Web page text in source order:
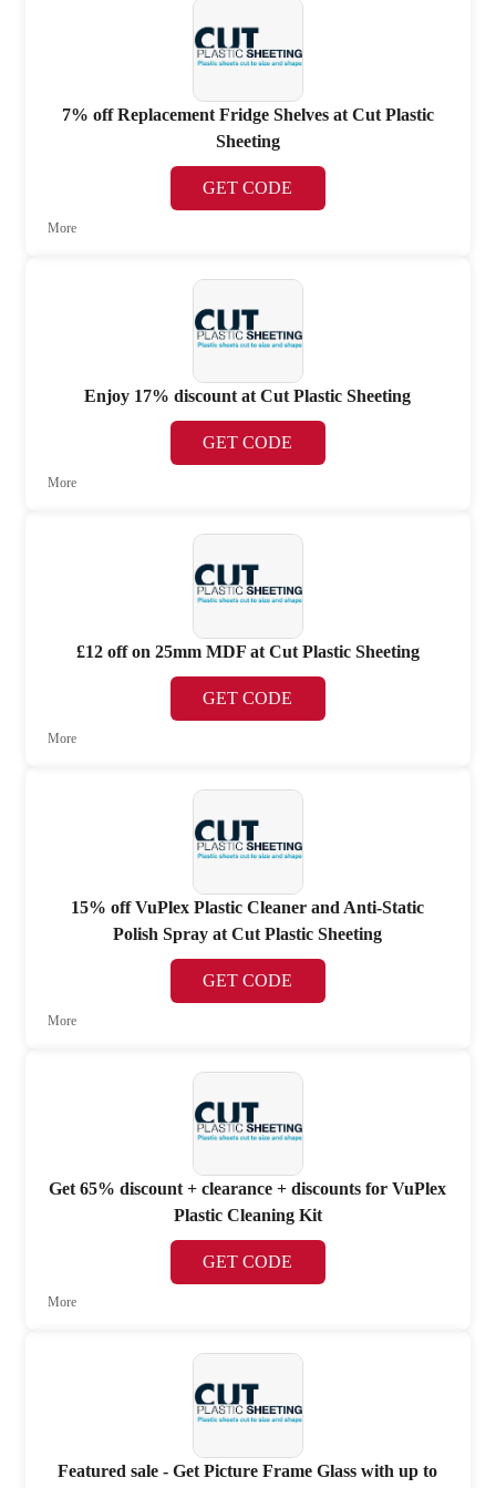
7% off Replacement Fridge Shelves at Cut Plastic
Sheeting
GET CODE
More
Enjoy 17% discount at Cut Plastic Sheeting
GET CODE
More
£12 off on 25mm MDF at Cut Plastic Sheeting
GET CODE
More
15% off VuPlex Plastic Cleaner and Anti-Static
Polish Spray at Cut Plastic Sheeting
GET CODE
More
Get 65% discount + clearance + discounts for VuPlex
Plastic Cleaning Kit
GET CODE
More
Featured sale - Get Picture Frame Glass with up to